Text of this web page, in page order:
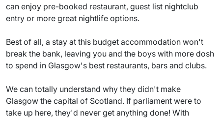
can enjoy pre-booked restaurant, guest list nightclub
entry or more great nightlife options.
Best of all, a stay at this budget accommodation won't
break the bank, leaving you and the boys with more dosh
to spend in Glasgow's best restaurants, bars and clubs.
We can totally understand why they didn't make
Glasgow the capital of Scotland. If parliament were to
take up here, they'd never get anything done! With